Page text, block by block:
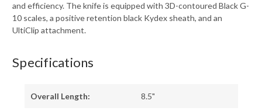
and efficiency. The knife is equipped with 3D-contoured Black G-
10 scales, a positive retention black Kydex sheath, and an
UltiClip attachment.
Specifications
Overall Length: 8.5"